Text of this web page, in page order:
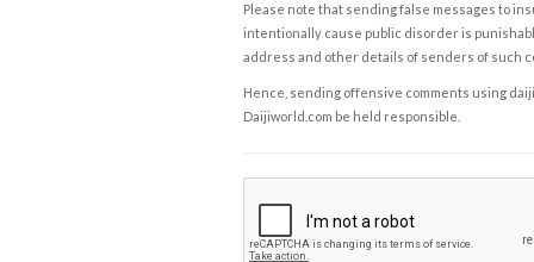
Please note that sending false messages to
intentionally cause public disorder is
address and other details of senders of such
Hence, sending offensive comments using
Daijiworld.com be held responsible.